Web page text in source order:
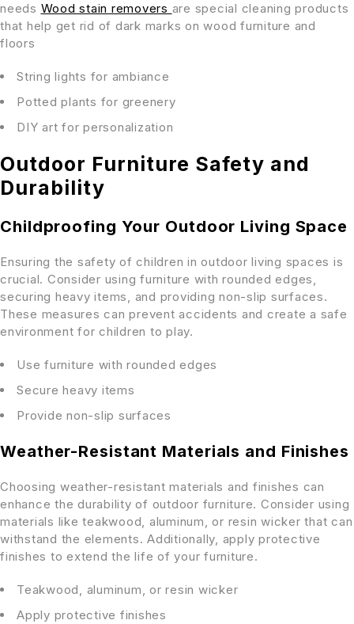
needs Wood stain removers are special cleaning products
that help get rid of dark marks on wood furniture and
floors
String lights for ambiance
Potted plants for greenery
DIY art for personalization
Outdoor Furniture Safety and
Durability
Childproofing Your Outdoor Living Space
Ensuring the safety of children in outdoor living spaces is
crucial. Consider using furniture with rounded edges,
securing heavy items, and providing non-slip surfaces.
These measures can prevent accidents and create a safe
environment for children to play.
Use furniture with rounded edges
Secure heavy items
Provide non-slip surfaces
Weather-Resistant Materials and Finishes
Choosing weather-resistant materials and finishes can
enhance the durability of outdoor furniture. Consider using
materials like teakwood, aluminum, or resin wicker that can
withstand the elements. Additionally, apply protective
finishes to extend the life of your furniture.
Teakwood, aluminum, or resin wicker
Apply protective finishes